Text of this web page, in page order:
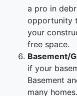
a pro in
opportunity
your
free space.
Basement/
if your
Basement
many